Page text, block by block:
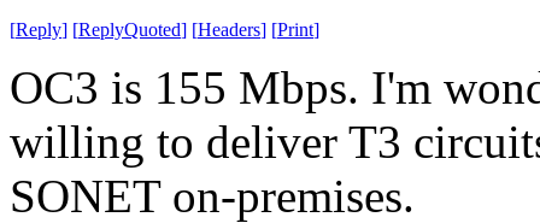
[Reply] [ReplyQuoted] [Headers] [Print]
OC3 is 155 Mbps. I'm
willing to deliver T3
SONET on-premises.